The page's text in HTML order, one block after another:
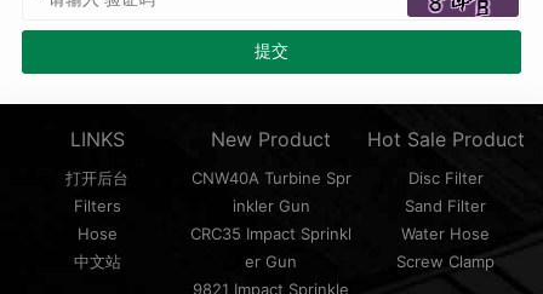
LINKS
打开后台
Filters
Hose
中文站
New Product
CNW40A Turbine Spr
inkler Gun
CRC35 Impact Sprinkl
er Gun
9821 Impact Sprinkle
Hot Sale Product
Disc Filter
Sand Filter
Water Hose
Screw Clamp